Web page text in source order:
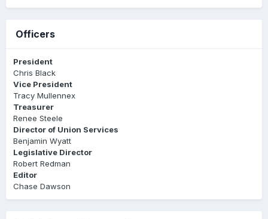
Officers
President
Chris Black
Vice President
Tracy Mullennex
Treasurer
Renee Steele
Director of Union Services
Benjamin Wyatt
Legislative Director
Robert Redman
Editor
Chase Dawson